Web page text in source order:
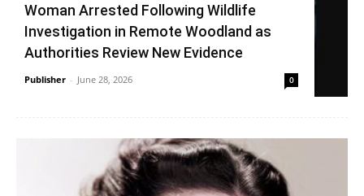
Woman Arrested Following Wildlife
Investigation in Remote Woodland as
Authorities Review New Evidence
Publisher - June 28, 2026 0